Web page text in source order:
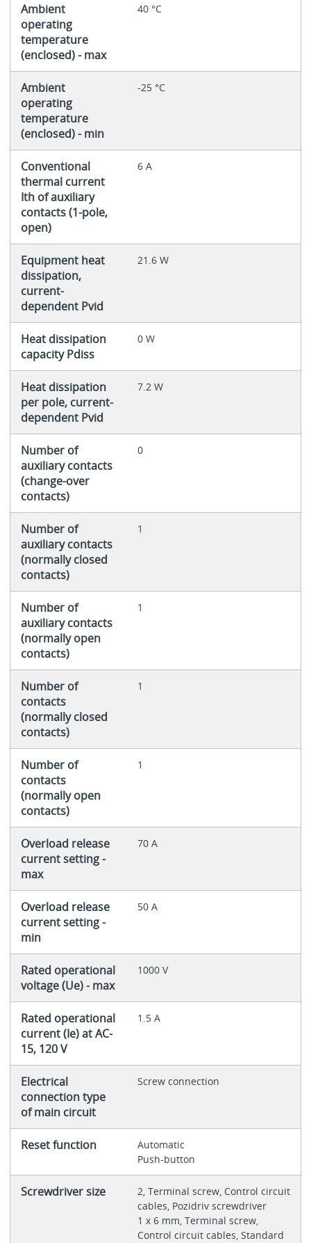
Ambient
operating
temperature
(enclosed) - max
40 °C
Ambient
operating
temperature
(enclosed) - min
-25 °C
Conventional
thermal current
Ith of auxiliary
contacts (1-pole,
open)
6 A
Equipment heat
dissipation,
current-
dependent Pvid
21.6 W
Heat dissipation
capacity Pdiss
0 W
Heat dissipation
per pole, current-
dependent Pvid
7.2 W
Number of
auxiliary contacts
(change-over
contacts)
0
Number of
auxiliary contacts
(normally closed
contacts)
1
Number of
auxiliary contacts
(normally open
contacts)
1
Number of
contacts
(normally closed
contacts)
1
Number of
contacts
(normally open
contacts)
1
Overload release
current setting -
max
70 A
Overload release
current setting -
min
50 A
Rated operational
voltage (Ue) - max
1000 V
Rated operational
current (Ie) at AC-
15, 120 V
1.5 A
Electrical
connection type
of main circuit
Screw connection
Reset function
Automatic
Push-button
Screwdriver size
2, Terminal screw, Control circuit
cables, Pozidriv screwdriver
1 x 6 mm, Terminal screw,
Control circuit cables, Standard